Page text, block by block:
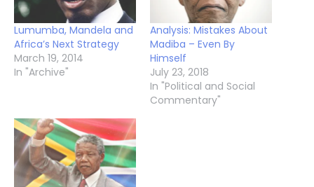
Lumumba, Mandela and
Africa’s Next Strategy
March 19, 2014
In "Archive"
Analysis: Mistakes About
Madiba – Even By
Himself
July 23, 2018
In "Political and Social
Commentary"